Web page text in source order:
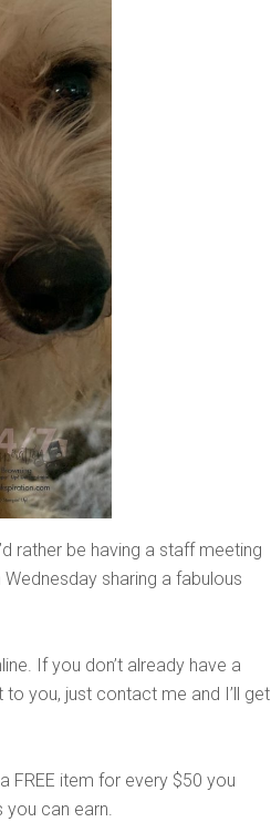
rather be having a staff meeting
Wednesday sharing a fabulous
If you don’t already have a
you, just contact me and I’ll get
FREE item for every $50 you
you can earn.